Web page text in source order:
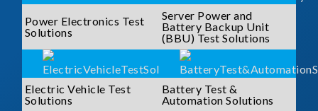
Power Electronics Test
Solutions
Server Power and
Battery Backup Unit
(BBU) Test Solutions
Electric Vehicle Test
Solutions
Battery Test &
Automation Solutions